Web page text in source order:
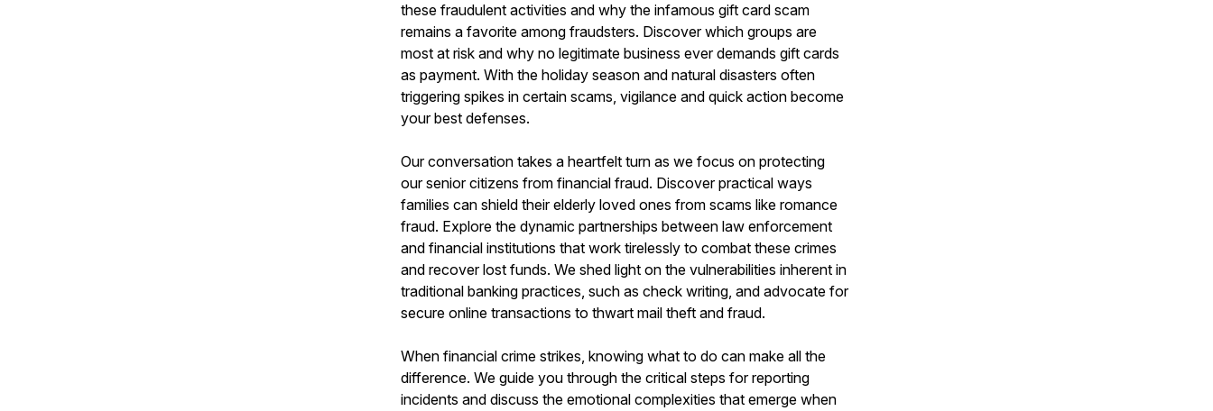
these fraudulent activities and why the infamous gift card scam
remains a favorite among fraudsters. Discover which groups are
most at risk and why no legitimate business ever demands gift cards
as payment. With the holiday season and natural disasters often
triggering spikes in certain scams, vigilance and quick action become
your best defenses.
Our conversation takes a heartfelt turn as we focus on protecting
our senior citizens from financial fraud. Discover practical ways
families can shield their elderly loved ones from scams like romance
fraud. Explore the dynamic partnerships between law enforcement
and financial institutions that work tirelessly to combat these crimes
and recover lost funds. We shed light on the vulnerabilities inherent in
traditional banking practices, such as check writing, and advocate for
secure online transactions to thwart mail theft and fraud.
When financial crime strikes, knowing what to do can make all the
difference. We guide you through the critical steps for reporting
incidents and discuss the emotional complexities that emerge when